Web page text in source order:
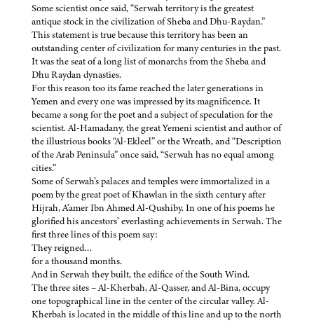
Some scientist once said, “Serwah territory is the greatest
antique stock in the civilization of Sheba and Dhu-Raydan.”
This statement is true because this territory has been an
outstanding center of civilization for many centuries in the past.
It was the seat of a long list of monarchs from the Sheba and
Dhu Raydan dynasties.
For this reason too its fame reached the later generations in
Yemen and every one was impressed by its magnificence. It
became a song for the poet and a subject of speculation for the
scientist. Al-Hamadany, the great Yemeni scientist and author of
the illustrious books “Al-Ekleel” or the Wreath, and “Description
of the Arab Peninsula” once said, “Serwah has no equal among
cities.”
Some of Serwah’s palaces and temples were immortalized in a
poem by the great poet of Khawlan in the sixth century after
Hijrah, A’amer Ibn Ahmed Al-Qushiby. In one of his poems he
glorified his ancestors’ everlasting achievements in Serwah. The
first three lines of this poem say:
They reigned…
for a thousand months.
And in Serwah they built, the edifice of the South Wind.
The three sites – Al-Kherbah, Al-Qasser, and Al-Bina, occupy
one topographical line in the center of the circular valley. Al-
Kherbah is located in the middle of this line and up to the north